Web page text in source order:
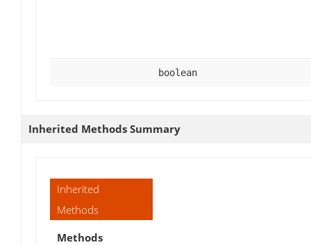
boolean
Inherited Methods Summary
Inherited
Methods
Methods